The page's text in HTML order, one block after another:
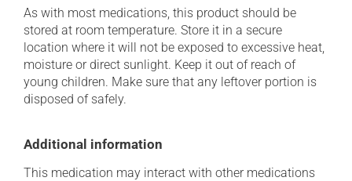
As with most medications, this product should be
stored at room temperature. Store it in a secure
location where it will not be exposed to excessive heat,
moisture or direct sunlight. Keep it out of reach of
young children. Make sure that any leftover portion is
disposed of safely.
Additional information
This medication may interact with other medications